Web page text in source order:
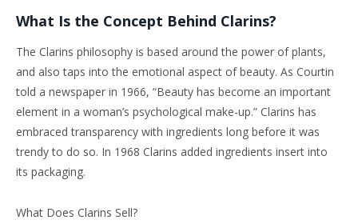
What Is the Concept Behind Clarins?
The Clarins philosophy is based around the power of plants,
and also taps into the emotional aspect of beauty. As Courtin
told a newspaper in 1966, “Beauty has become an important
element in a woman’s psychological make-up.” Clarins has
embraced transparency with ingredients long before it was
trendy to do so. In 1968 Clarins added ingredients insert into
its packaging.
What Does Clarins Sell?